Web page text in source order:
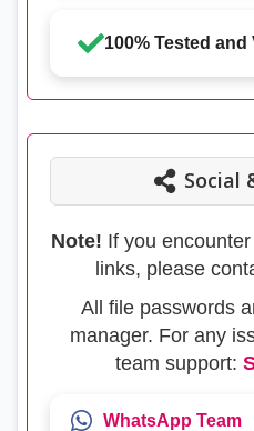
100% Tested and
Social
Note! If you
links, please
All file passwords
manager. For any
team support:
WhatsApp Team